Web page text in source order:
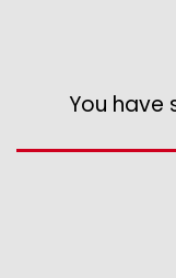
You have